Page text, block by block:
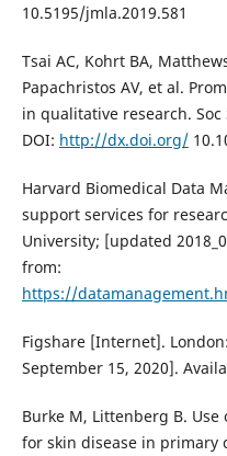
10.5195/jmla.2019.581
Tsai AC, Kohrt BA,
Papachristos AV, et al.
in qualitative research. Soc
DOI: http://dx.doi.org/
Harvard Biomedical Data
support services for
University; [updated
from:
https://
Figshare [Internet].
September 15, 2020].
Burke M, Littenberg B.
for skin disease in primary